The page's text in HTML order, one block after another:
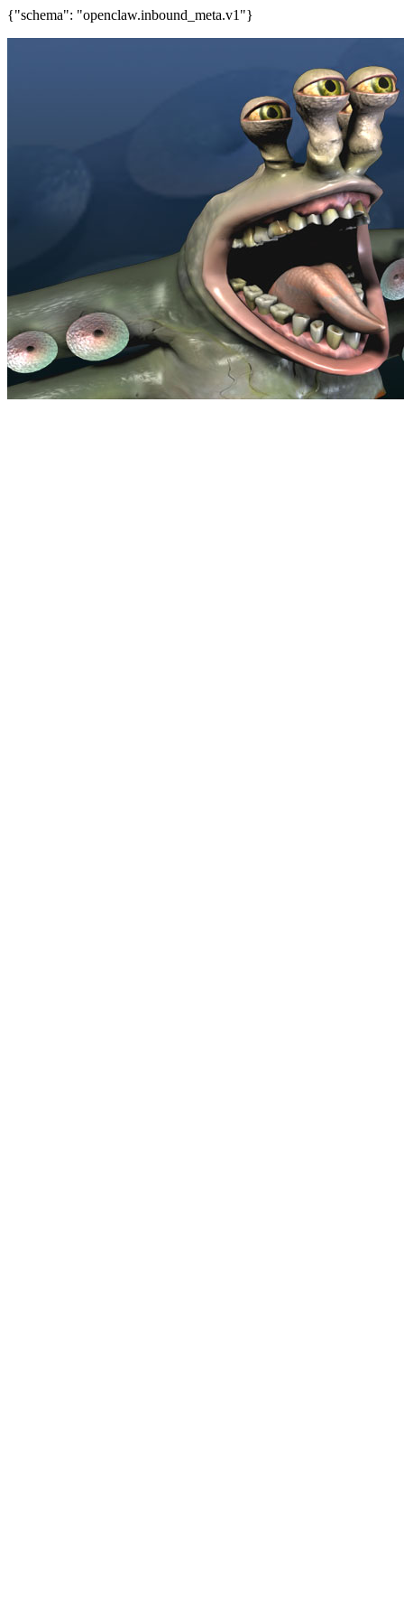
{"schema": "openclaw.inbound_meta.v1"}